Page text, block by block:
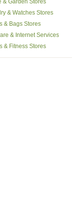
& Garden Stores
& Watches Stores
& Bags Stores
& Internet Services
& Fitness Stores